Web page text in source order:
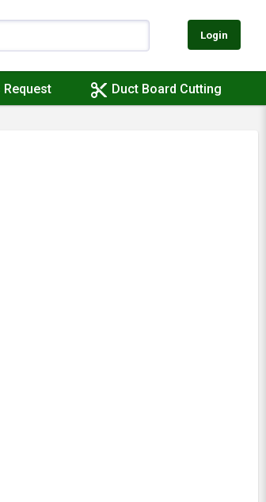
Login
Request content_cut Duct Board Cutting